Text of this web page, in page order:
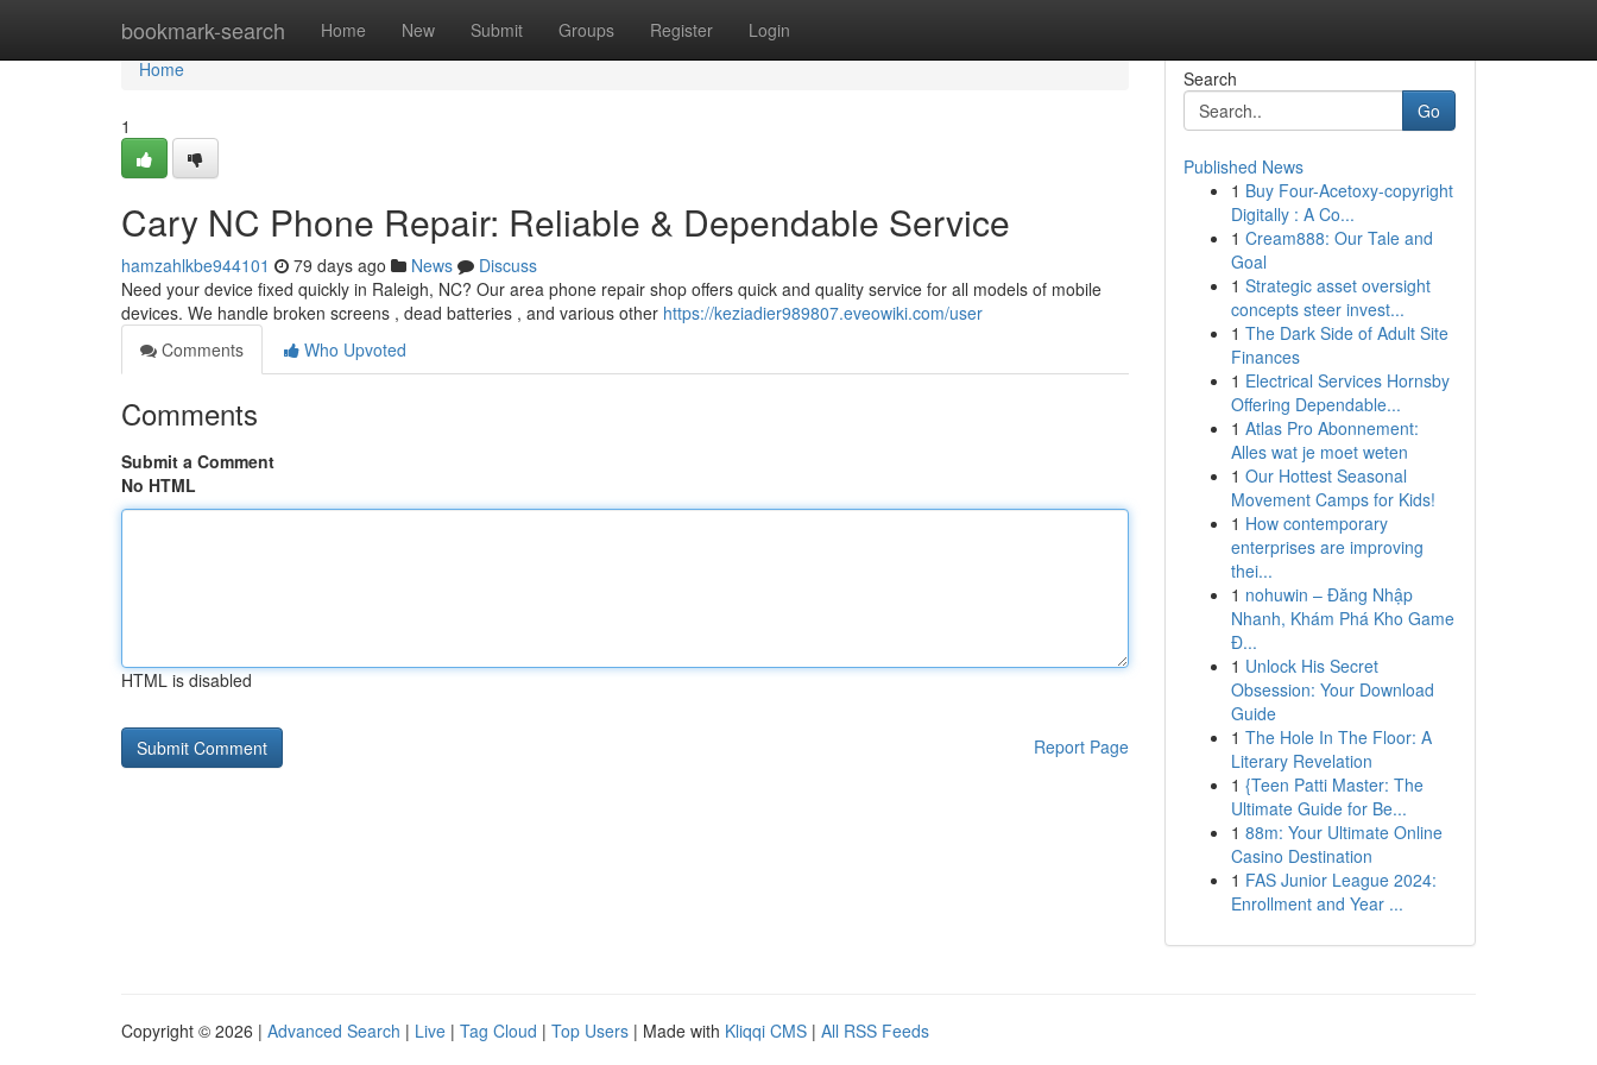
bookmark-search Home New Submit Groups Register Login
Home
Home
1
Cary NC Phone Repair: Reliable & Dependable Service
hamzahlkbe944101 79 days ago News
Discuss
Need your device fixed quickly in Raleigh, NC? Our area phone repair shop offers quick and quality service for all models of mobile
devices. We handle broken screens , dead batteries , and various other https://keziadier989807.eveowiki.com/user
Comments
Who Upvoted
Comments
Submit a Comment
No HTML
HTML is disabled
Report Page
Search
Go
Published News
1 Buy Four-Acetoxy-copyright
Digitally : A Co...
1 Cream888: Our Tale and
Goal
1 Strategic asset oversight
concepts steer invest...
1 The Dark Side of Adult Site
Finances
1 Electrical Services Hornsby
Offering Dependable...
1 Atlas Pro Abonnement:
Alles wat je moet weten
1 Our Hottest Seasonal
Movement Camps for Kids!
1 How contemporary
enterprises are improving
thei...
1 nohuwin – Đăng Nhập
Nhanh, Khám Phá Kho Game
Đ...
1 Unlock His Secret
Obsession: Your Download
Guide
1 The Hole In The Floor: A
Literary Revelation
1 {Teen Patti Master: The
Ultimate Guide for Be...
1 88m: Your Ultimate Online
Casino Destination
1 FAS Junior League 2024:
Enrollment and Year ...
Copyright © 2026 | Advanced Search | Live | Tag Cloud | Top Users | Made with Kliqqi CMS | All RSS Feeds